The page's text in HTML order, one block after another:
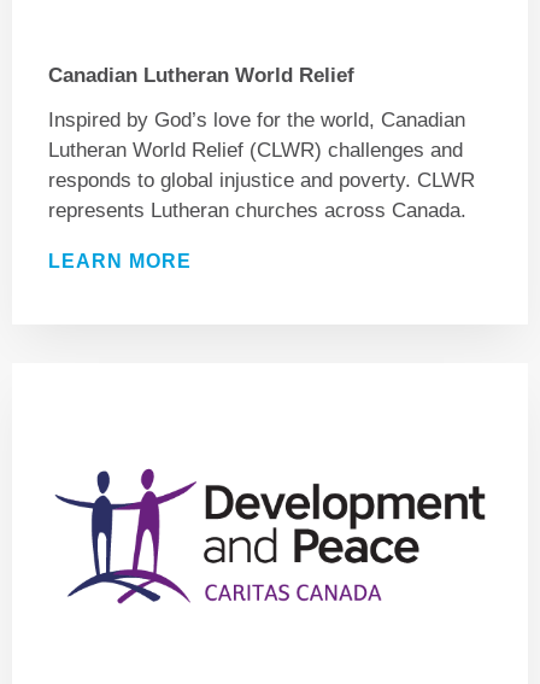
Canadian Lutheran World Relief
Inspired by God’s love for the world, Canadian
Lutheran World Relief (CLWR) challenges and
responds to global injustice and poverty. CLWR
represents Lutheran churches across Canada.
LEARN MORE